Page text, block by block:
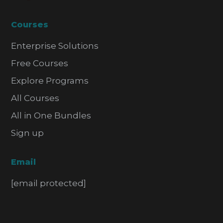
Courses
Enterprise Solutions
Free Courses
Explore Programs
All Courses
All in One Bundles
Sign up
Email
[email protected]